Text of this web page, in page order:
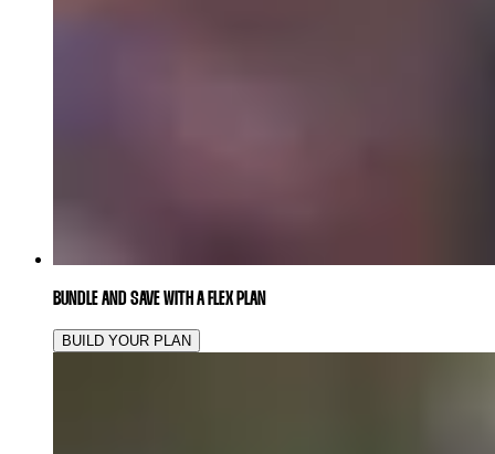
BUNDLE AND SAVE WITH A FLEX PLAN
BUILD YOUR PLAN